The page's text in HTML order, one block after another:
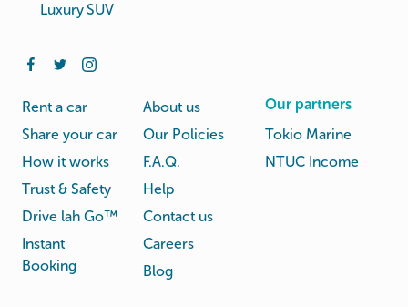
Luxury SUV
Rent a car
Share your car
How it works
Trust & Safety
Drive lah Go™
Instant
Booking
About us
Our Policies
F.A.Q.
Help
Contact us
Careers
Blog
Our partners
Tokio Marine
NTUC Income